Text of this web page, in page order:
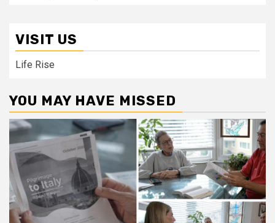
VISIT US
Life Rise
YOU MAY HAVE MISSED